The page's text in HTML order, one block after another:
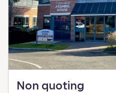
Non quoting